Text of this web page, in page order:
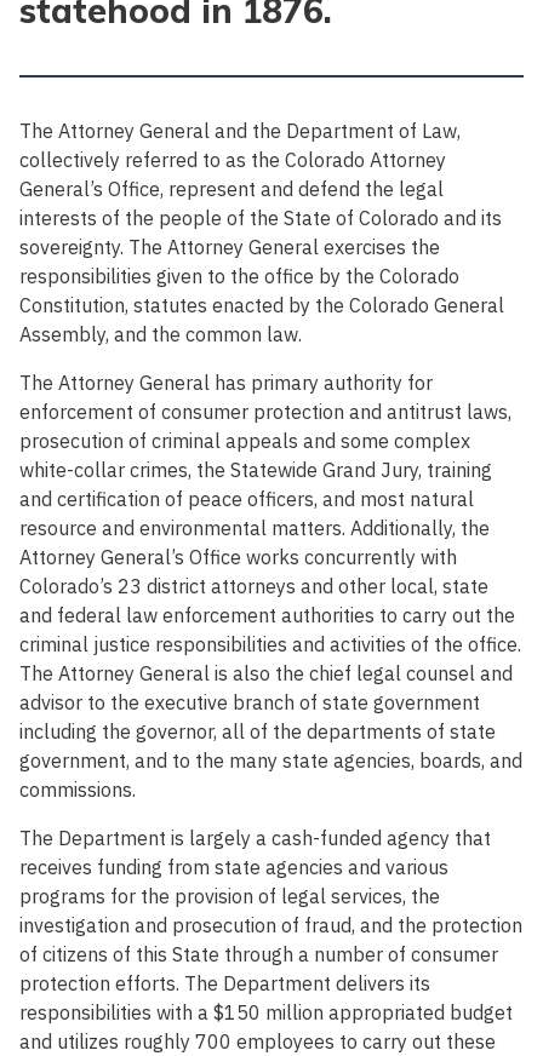
statehood in 1876.
The Attorney General and the Department of Law,
collectively referred to as the Colorado Attorney
General’s Office, represent and defend the legal
interests of the people of the State of Colorado and its
sovereignty. The Attorney General exercises the
responsibilities given to the office by the Colorado
Constitution, statutes enacted by the Colorado General
Assembly, and the common law.
The Attorney General has primary authority for
enforcement of consumer protection and antitrust laws,
prosecution of criminal appeals and some complex
white-collar crimes, the Statewide Grand Jury, training
and certification of peace officers, and most natural
resource and environmental matters. Additionally, the
Attorney General’s Office works concurrently with
Colorado’s 23 district attorneys and other local, state
and federal law enforcement authorities to carry out the
criminal justice responsibilities and activities of the office.
The Attorney General is also the chief legal counsel and
advisor to the executive branch of state government
including the governor, all of the departments of state
government, and to the many state agencies, boards, and
commissions.
The Department is largely a cash-funded agency that
receives funding from state agencies and various
programs for the provision of legal services, the
investigation and prosecution of fraud, and the protection
of citizens of this State through a number of consumer
protection efforts. The Department delivers its
responsibilities with a $150 million appropriated budget
and utilizes roughly 700 employees to carry out these